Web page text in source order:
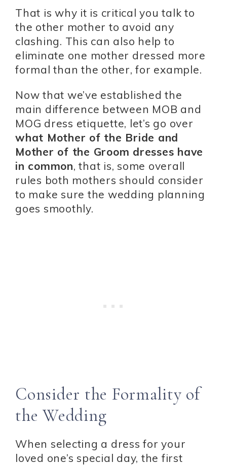
That is why it is critical you talk to
the other mother to avoid any
clashing. This can also help to
eliminate one mother dressed more
formal than the other, for example.
Now that we’ve established the
main difference between MOB and
MOG dress etiquette, let’s go over
what Mother of the Bride and
Mother of the Groom dresses have
in common, that is, some overall
rules both mothers should consider
to make sure the wedding planning
goes smoothly.
Consider the Formality of
the Wedding
When selecting a dress for your
loved one’s special day, the first